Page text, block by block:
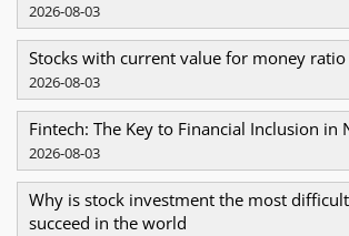
2026-08-03
Stocks with current value for money ratio
2026-08-03
Fintech: The Key to Financial Inclusion in
2026-08-03
Why is stock investment the most
succeed in the world